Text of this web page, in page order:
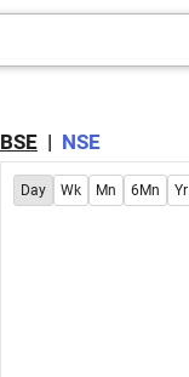
BSE | NSE
Day Wk Mn 6Mn Yr